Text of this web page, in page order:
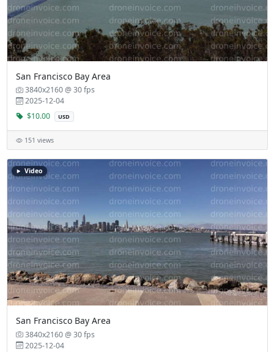
San Francisco Bay Area
3840x2160 @ 30 fps
2025-12-04
$10.00
USD
151 views
Video
San Francisco Bay Area
3840x2160 @ 30 fps
2025-12-04